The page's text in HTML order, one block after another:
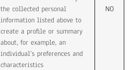
the collected personal
information listed above to
create a profile or summary
about, for example, an
individual’s preferences and
characteristics
NO